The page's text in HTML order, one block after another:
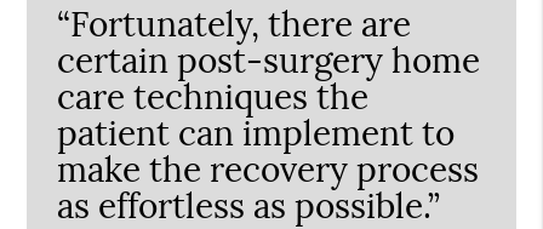
“Fortunately, there are
certain post-surgery home
care techniques the
patient can implement to
make the recovery process
as effortless as possible.”